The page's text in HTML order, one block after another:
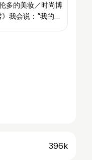
多的美妆／时尚博
我会说：“我的梦
to share my
396k